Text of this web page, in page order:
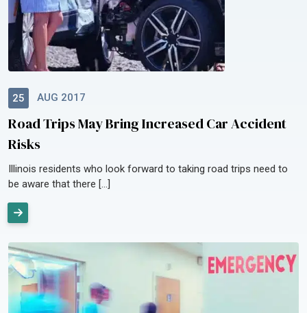
25 AUG 2017
Road Trips May Bring Increased Car Accident
Risks
Illinois residents who look forward to taking road trips need to
be aware that there […]